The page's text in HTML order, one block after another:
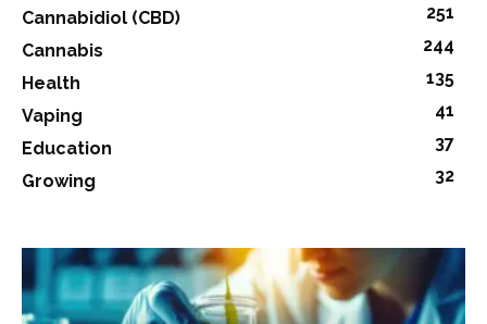
Cannabidiol (CBD)
251
Cannabis
244
Health
135
Vaping
41
Education
37
Growing
32